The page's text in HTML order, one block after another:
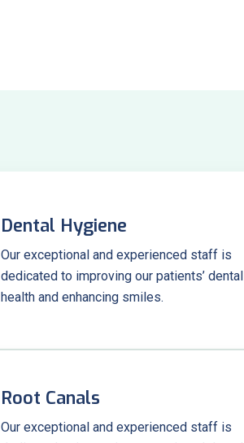
Dental Hygiene
Our exceptional and experienced staff is
dedicated to improving our patients’ dental
health and enhancing smiles.
Root Canals
Our exceptional and experienced staff is